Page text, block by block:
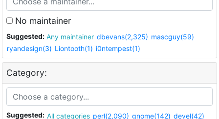
No maintainer
Suggested: Any maintainer dbevans(2,325) mascguy(59)
ryandesign(3) Liontooth(1) i0ntempest(1)
Category:
Suggested: All categories perl(2,090) gnome(142) devel(42)